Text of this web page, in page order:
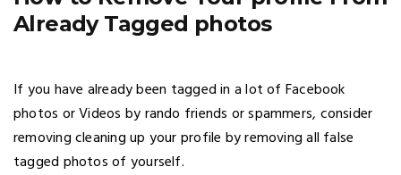
Already Tagged photos
If you have already been tagged in a lot of Facebook
photos or Videos by rando friends or spammers, consider
removing cleaning up your profile by removing all false
tagged photos of yourself.